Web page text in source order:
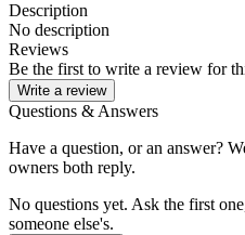
Description
No description
Reviews
Be the first to write a review for
Write a review
Questions & Answers
Have a question, or an answer?
owners both reply.
No questions yet. Ask the first
someone else's.